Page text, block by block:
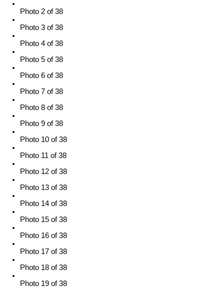
Photo 2 of 38
Photo 3 of 38
Photo 4 of 38
Photo 5 of 38
Photo 6 of 38
Photo 7 of 38
Photo 8 of 38
Photo 9 of 38
Photo 10 of 38
Photo 11 of 38
Photo 12 of 38
Photo 13 of 38
Photo 14 of 38
Photo 15 of 38
Photo 16 of 38
Photo 17 of 38
Photo 18 of 38
Photo 19 of 38